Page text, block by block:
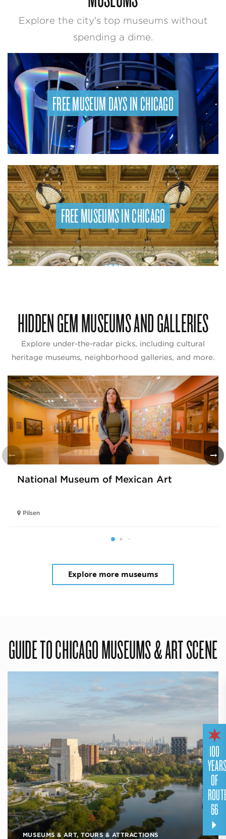
Explore the city's top museums without
spending a dime.
FREE MUSEUM DAYS IN CHICAGO
FREE MUSEUMS IN CHICAGO
HIDDEN GEM MUSEUMS AND GALLERIES
Explore under-the-radar picks, including cultural
heritage museums, neighborhood galleries, and more.
National Museum of Mexican Art
Pilsen
Explore more museums
GUIDE TO CHICAGO MUSEUMS & ART SCENE
MUSEUMS & ART, TOURS & ATTRACTIONS
100
OF
66